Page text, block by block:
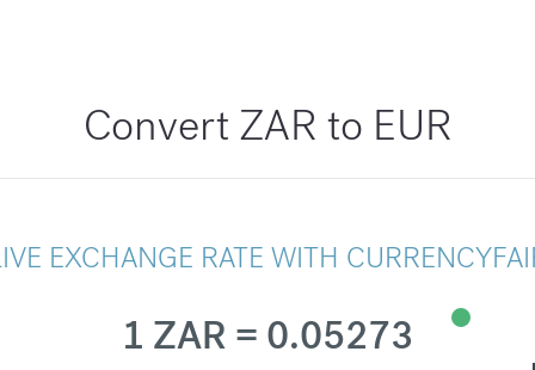
Convert ZAR to EUR
EXCHANGE RATE WITH
1 ZAR = 0.05273